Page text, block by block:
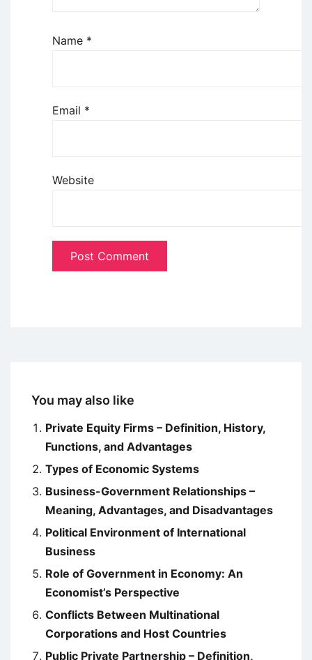
Name *
Email *
Website
You may also like
Private Equity Firms – Definition, History,
Functions, and Advantages
Types of Economic Systems
Business-Government Relationships –
Meaning, Advantages, and Disadvantages
Political Environment of International
Business
Role of Government in Economy: An
Economist’s Perspective
Conflicts Between Multinational
Corporations and Host Countries
Public Private Partnership – Definition,